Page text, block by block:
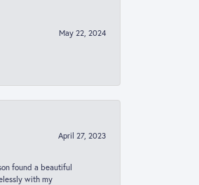
May 22, 2024
April 27, 2023
found a beautiful
with my